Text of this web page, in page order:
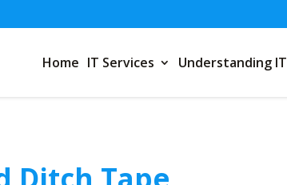
Home IT Services Understanding IT